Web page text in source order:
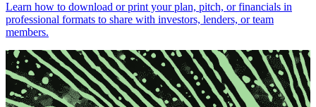
Learn how to download or print your plan, pitch, or financials in
professional formats to share with investors, lenders, or team
members.